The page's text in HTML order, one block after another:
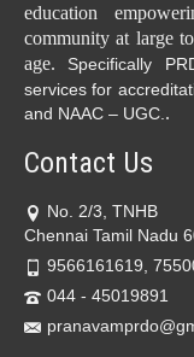
education
community at large
age. Specifically
services for
and NAAC – UGC..
Contact Us
No. 2/3, TNHB
Chennai Tamil Nadu
9566161619,
044 - 45019891